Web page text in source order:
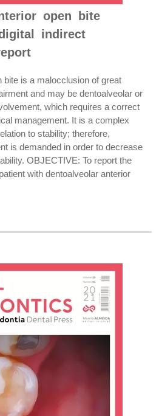
open bite
indirect
is a malocclusion of great
and may be dentoalveolar or
which requires a correct
management. It is a complex
to stability; therefore,
is demanded in order to decrease
OBJECTIVE: To report the
with dentoalveolar anterior